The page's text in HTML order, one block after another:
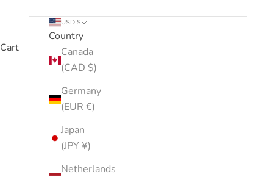
USD $
Country
Canada
(CAD $)
Germany
(EUR €)
Japan
(JPY ¥)
Netherlands
Cart